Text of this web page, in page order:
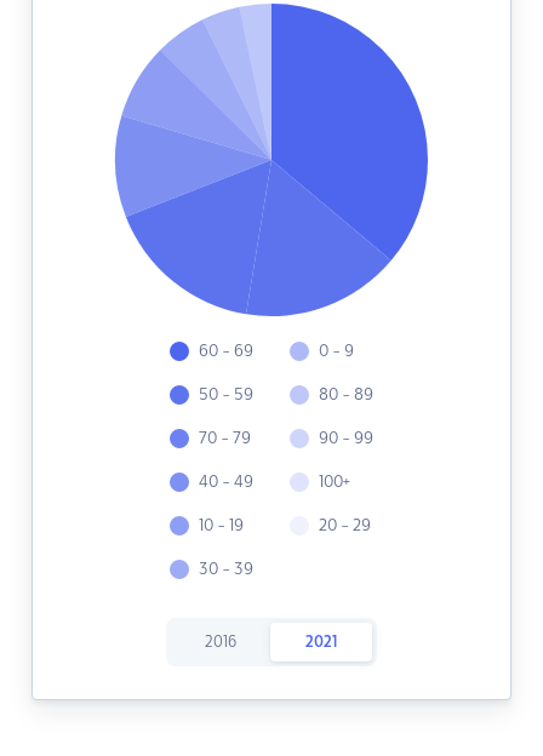
60 - 69
50 - 59
70 - 79
40 - 49
10 - 19
30 - 39
0 - 9
80 - 89
90 - 99
100+
20 - 29
2016 2021